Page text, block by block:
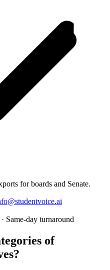
for boards and Senate.
Same-day turnaround
of